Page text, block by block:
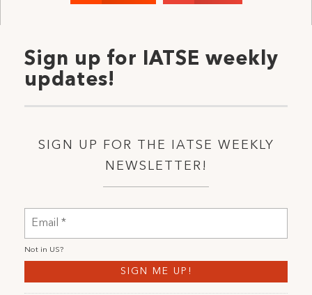
Sign up for IATSE weekly
updates!
SIGN UP FOR THE IATSE WEEKLY
NEWSLETTER!
Not in US?